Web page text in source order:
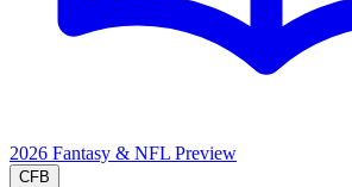
2026 Fantasy & NFL Preview
CFB